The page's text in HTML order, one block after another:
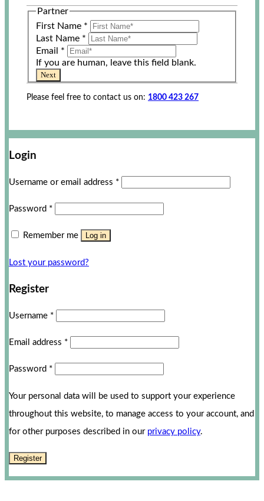
Partner
First Name *
Last Name *
Email *
If you are human, leave this field blank.
Next
Please feel free to contact us on: 1800 423 267
Login
Username or email address *
Password *
Remember me Log in
Lost your password?
Register
Username *
Email address *
Password *
Your personal data will be used to support your experience
throughout this website, to manage access to your account, and
for other purposes described in our privacy policy.
Register